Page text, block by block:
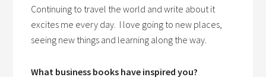
Continuing to travel the world and write about it
excites me every day. I love going to new places,
seeing new things and learning along the way.
What business books have inspired you?